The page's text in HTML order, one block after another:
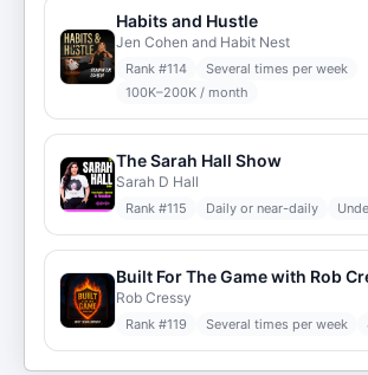
Habits and Hustle
Jen Cohen and Habit Nest
Rank #114
Several times per week
100K–200K / month
The Sarah Hall Show
Sarah D Hall
Rank #115 Daily or near-daily
Built For The Game with Rob
Rob Cressy
Rank #119 Several times per week